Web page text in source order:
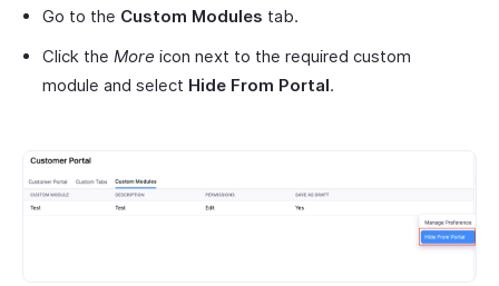
Go to the Custom Modules tab.
Click the More icon next to the required custom
module and select Hide From Portal.